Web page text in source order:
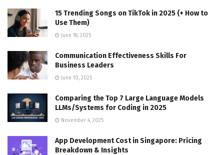
15 Trending Songs on TikTok in 2025 (+ How to
Use Them)
June 18, 2025
Communication Effectiveness Skills For
Business Leaders
June 10, 2025
Comparing the Top 7 Large Language Models
LLMs/Systems for Coding in 2025
November 4, 2025
App Development Cost in Singapore: Pricing
Breakdown & Insights